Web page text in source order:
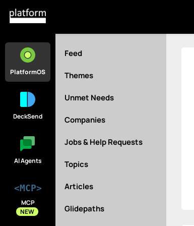
PlatformOS
DeckSend
AI Agents
<MCP>
MCP
NEW
Feed
Themes
Unmet Needs
Companies
Jobs & Help Requests
Topics
Articles
Glidepaths